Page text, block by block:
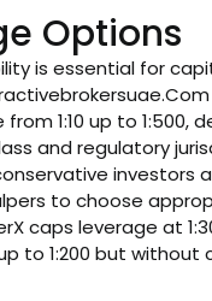
Options
is essential for
1:10 up to 1:500,
and regulatory
investors
to choose
caps leverage at
to 1:200 but without